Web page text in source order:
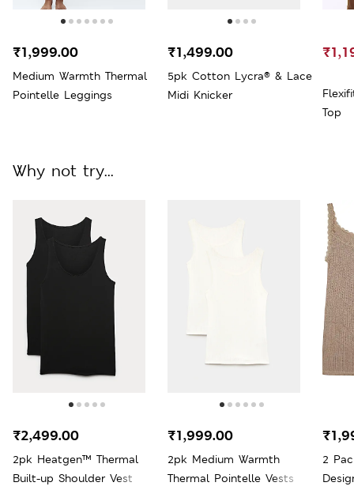
Medium Warmth Thermal
Pointelle Leggings
₹1,999.00
5pk Cotton Lycra® & Lace
Midi Knicker
₹1,499.00
Top
Why not try...
2pk Heatgen™ Thermal
Built-up Shoulder Vest
₹2,499.00
2pk Medium Warmth
Thermal Pointelle Vests
₹1,999.00
2